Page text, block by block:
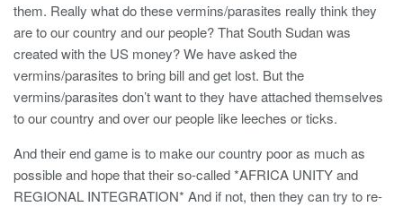
them. Really what do these vermins/parasites really think they
are to our country and our people? That South Sudan was
created with the US money? We have asked the
vermins/parasites to bring bill and get lost. But the
vermins/parasites don’t want to they have attached themselves
to our country and over our people like leeches or ticks.
And their end game is to make our country poor as much as
possible and hope that their so-called *AFRICA UNITY and
REGIONAL INTEGRATION* And if not, then they can try to re-